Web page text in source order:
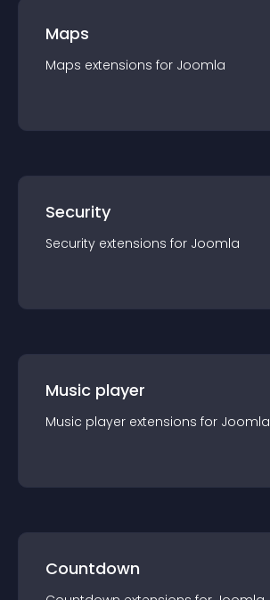
Maps
Maps extensions for Joomla
Security
Security extensions for Joomla
Music player
Music player extensions for Joomla
Countdown